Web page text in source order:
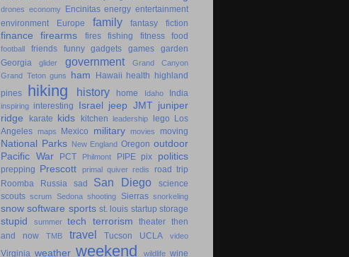
drones economy Encinitas energy entertainment
environment
Europe family fantasy fiction
finance firearms fires fishing fitness food
football friends funny gadgets games
garden
Georgia
glider government
Grand Canyon
Grand Teton guns ham Hawaii health highland
pines
hiking history home Idaho India
inspiring interesting Israel jeep JMT juniper
ridge
karate kids kitchen leadership lego Los
Angeles maps Mexico military movies moving
National Parks New England Oregon outdoor
Pacific War
PCT Philmont PIPE pix politics
prepping Prescott primal quiver redis
road trip
Roomba
Russia sad San Diego
science
scouts scrum Sedona shooting Sierras snorkeling
snow software sports st. louis startup storage
stupid summer tech terrorism theater then
and now
TMB travel Tucson UCLA video
Virginia weather weekend wildlife wine